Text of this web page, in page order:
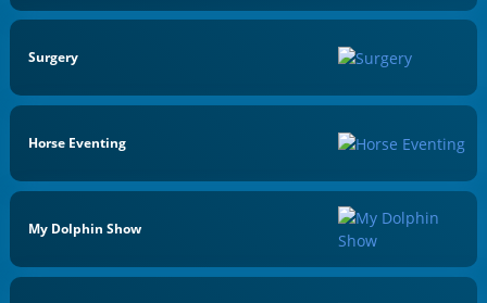
Surgery
Horse Eventing
My Dolphin Show